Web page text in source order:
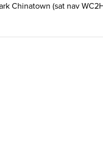
Chinatown (sat nav